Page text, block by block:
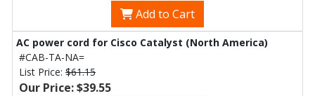
Add to Cart
AC power cord for Cisco Catalyst (North America)
#CAB-TA-NA=
List Price: $61.15
Our Price: $39.55